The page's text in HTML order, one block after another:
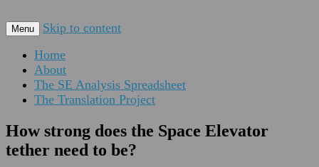
The Space Elevator Blog
For scalable, inexpensive access to space…
Menu
Skip to content
Home
About
The SE Analysis Spreadsheet
The Translation Project
How strong does the Space Elevator
tether need to be?